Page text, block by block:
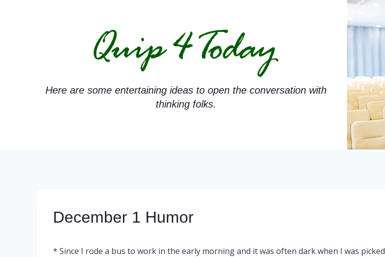
Here are some entertaining ideas to open the conversation with
thinking folks.
December 1 Humor
* Since I rode a bus to work in the early morning and it was often dark when I was picked